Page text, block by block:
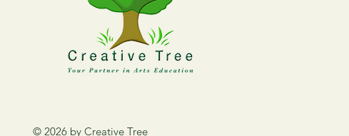
© 2026 by Creative Tree